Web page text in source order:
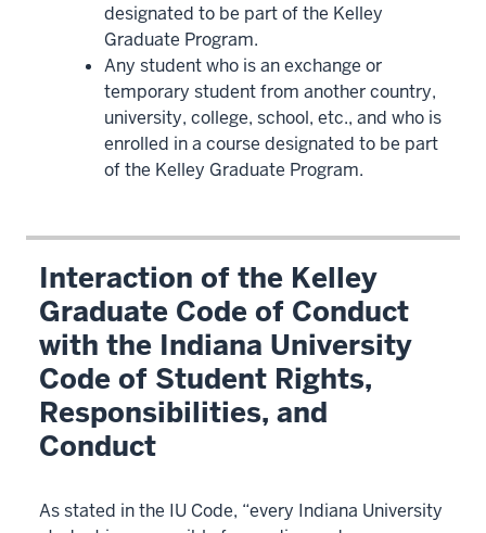
designated to be part of the Kelley
Graduate Program.
Any student who is an exchange or
temporary student from another country,
university, college, school, etc., and who is
enrolled in a course designated to be part
of the Kelley Graduate Program.
Interaction of the Kelley
Graduate Code of Conduct
with the Indiana University
Code of Student Rights,
Responsibilities, and
Conduct
As stated in the IU Code, “every Indiana University